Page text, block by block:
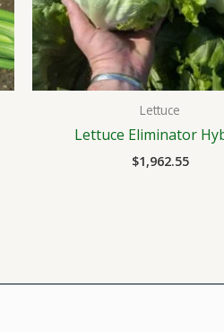
Lettuce
Lettuce Eliminator
$1,962.55